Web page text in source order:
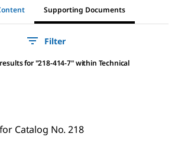
Supporting Documents
Filter
resultsfor"218-414-7"within Technical
Catalog No. 218